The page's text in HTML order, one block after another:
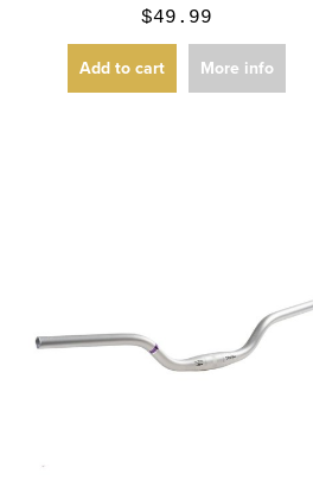
$49.99
Add to cart More info